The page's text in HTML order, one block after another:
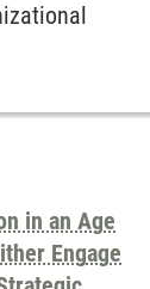
in an Age
Engage